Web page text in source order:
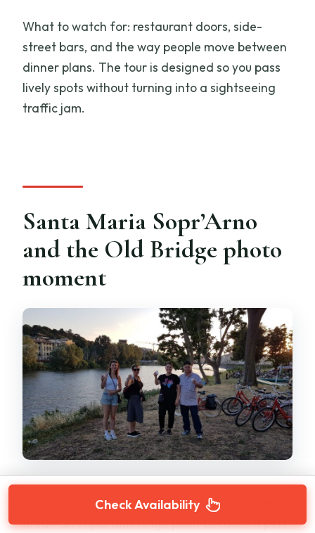
What to watch for: restaurant doors, side-
street bars, and the way people move between
dinner plans. The tour is designed so you pass
lively spots without turning into a sightseeing
traffic jam.
Santa Maria Sopr’Arno
and the Old Bridge photo
moment
Next up is the Piazza di Santa Maria Sopr’Arno
area—an important hinge point because it puts
Check Availability